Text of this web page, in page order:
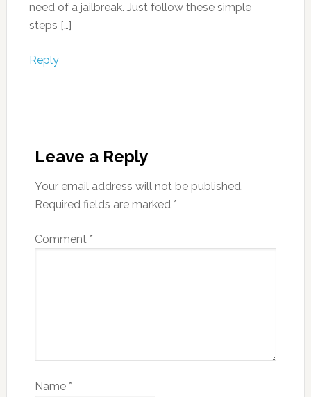
need of a jailbreak. Just follow these simple
steps […]
Reply
Leave a Reply
Your email address will not be published.
Required fields are marked *
Comment *
Name *